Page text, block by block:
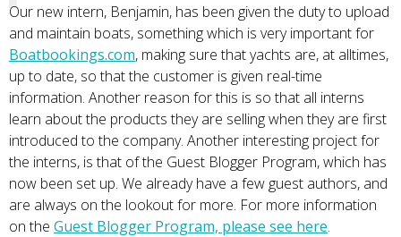
Our new intern, Benjamin, has been given the duty to upload
and maintain boats, something which is very important for
Boatbookings.com, making sure that yachts are, at alltimes,
up to date, so that the customer is given real-time
information. Another reason for this is so that all interns
learn about the products they are selling when they are first
introduced to the company. Another interesting project for
the interns, is that of the Guest Blogger Program, which has
now been set up. We already have a few guest authors, and
are always on the lookout for more. For more information
on the Guest Blogger Program, please see here.